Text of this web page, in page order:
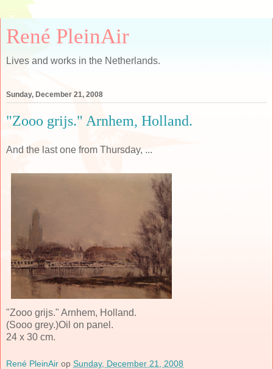
René PleinAir
Lives and works in the Netherlands.
Sunday, December 21, 2008
"Zooo grijs." Arnhem, Holland.
And the last one from Thursday, ...
"Zooo grijs." Arnhem, Holland.
(Sooo grey.)Oil on panel.
24 x 30 cm.
René PleinAir op Sunday, December 21, 2008